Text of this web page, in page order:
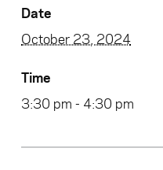
Date
October 23, 2024
Time
3:30 pm - 4:30 pm